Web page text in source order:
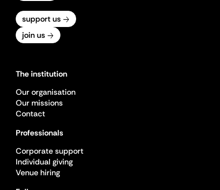
support us
join us
The institution
Our organisation
Our missions
Contact
Professionals
Corporate support
Individual giving
Venue hiring